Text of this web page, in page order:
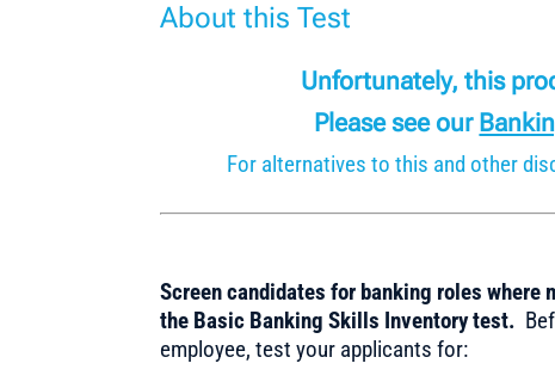
About this Test
Unfortunately, this
Please see our
For alternatives to this and other
Screen candidates for banking roles
the Basic Banking Skills Inventory test.
employee, test your applicants for: